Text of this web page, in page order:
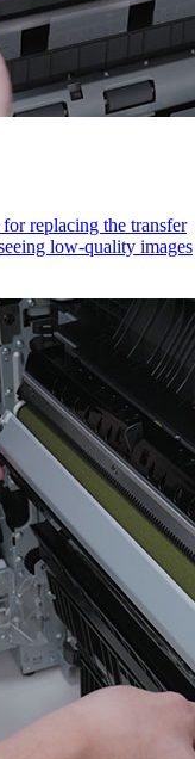
replacing the transfer
low-quality images